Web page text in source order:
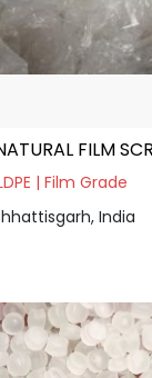
FILM
| Film Grade
India